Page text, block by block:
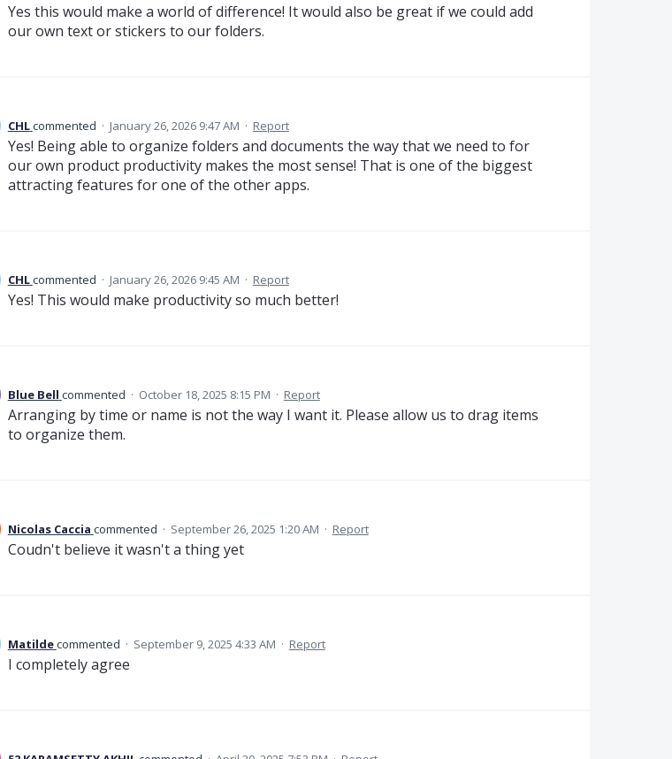
Yes this would make a world of difference! It would also be great if we could add
our own text or stickers to our folders.
CHLcommented · January 26, 2026 9:47 AM · Report
Yes! Being able to organize folders and documents the way that we need to for
our own product productivity makes the most sense! That is one of the biggest
attracting features for one of the other apps.
CHLcommented · January 26, 2026 9:45 AM · Report
Yes! This would make productivity so much better!
Blue Bell commented · October 18, 2025 8:15 PM · Report
Arranging by time or name is not the way I want it. Please allow us to drag items
to organize them.
Nicolas Caccia commented · September 26, 2025 1:20 AM · Report
Coudn't believe it wasn't a thing yet
Matildecommented · September 9, 2025 4:33 AM · Report
I completely agree